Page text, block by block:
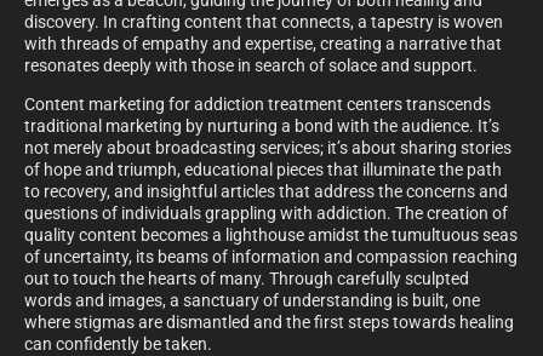
discovery. In crafting content that connects, a tapestry is woven
with threads of empathy and expertise, creating a narrative that
resonates deeply with those in search of solace and support.
Content marketing for addiction treatment centers transcends
traditional marketing by nurturing a bond with the audience. It’s
not merely about broadcasting services; it’s about sharing stories
of hope and triumph, educational pieces that illuminate the path
to recovery, and insightful articles that address the concerns and
questions of individuals grappling with addiction. The creation of
quality content becomes a lighthouse amidst the tumultuous seas
of uncertainty, its beams of information and compassion reaching
out to touch the hearts of many. Through carefully sculpted
words and images, a sanctuary of understanding is built, one
where stigmas are dismantled and the first steps towards healing
can confidently be taken.